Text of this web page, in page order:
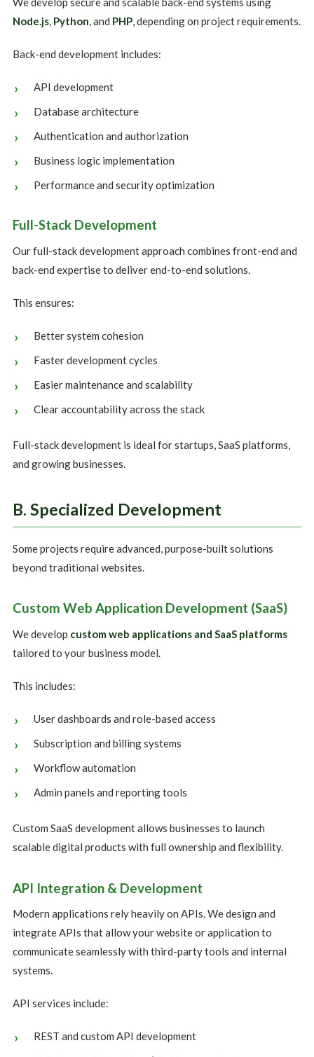
Node.js, Python, and PHP, depending on project requirements.
Back-end development includes:
API development
Database architecture
Authentication and authorization
Business logic implementation
Performance and security optimization
Full-Stack Development
Our full-stack development approach combines front-end and
back-end expertise to deliver end-to-end solutions.
This ensures:
Better system cohesion
Faster development cycles
Easier maintenance and scalability
Clear accountability across the stack
Full-stack development is ideal for startups, SaaS platforms,
and growing businesses.
B. Specialized Development
Some projects require advanced, purpose-built solutions
beyond traditional websites.
Custom Web Application Development (SaaS)
We develop custom web applications and SaaS platforms
tailored to your business model.
This includes:
User dashboards and role-based access
Subscription and billing systems
Workflow automation
Admin panels and reporting tools
Custom SaaS development allows businesses to launch
scalable digital products with full ownership and flexibility.
API Integration & Development
Modern applications rely heavily on APIs. We design and
integrate APIs that allow your website or application to
communicate seamlessly with third-party tools and internal
systems.
API services include:
REST and custom API development